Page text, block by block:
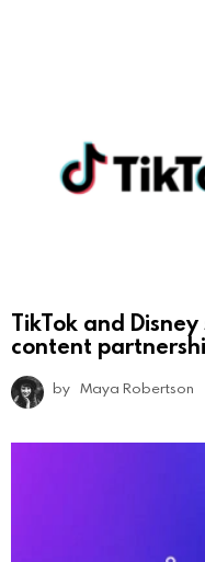
TikTok and
content
by Maya Robertson